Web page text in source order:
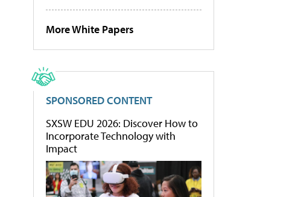
More White Papers
SPONSORED CONTENT
SXSW EDU 2026: Discover How to
Incorporate Technology with
Impact